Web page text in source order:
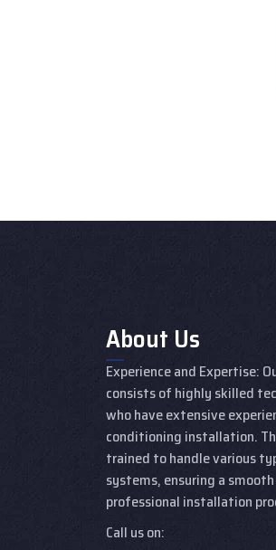
About Us
Experience and Expertise:
consists of highly skilled
who have extensive
conditioning installation.
trained to handle various
systems, ensuring a
professional installation
Call us on: